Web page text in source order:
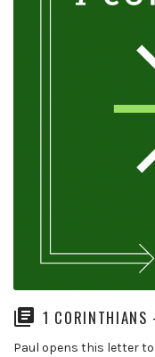
1 CORINTHIANS
Paul opens this letter